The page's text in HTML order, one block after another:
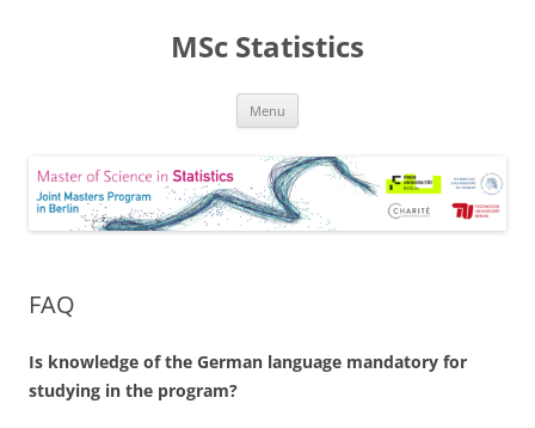
MSc Statistics
Menu
FAQ
Is knowledge of the German language mandatory for
studying in the program?